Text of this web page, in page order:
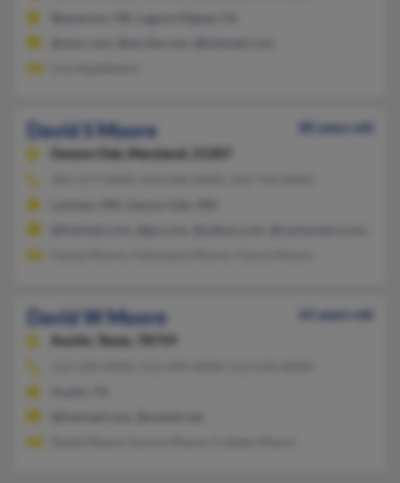
David S Moore
80 years old
Gwynn Oak,
Maryland, 21207
David W Moore
65 years old
Austin,
Texas, 78759